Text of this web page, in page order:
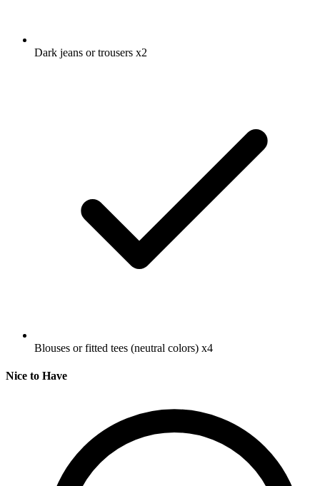
Dark jeans or trousers x2
Blouses or fitted tees (neutral colors) x4
Nice to Have